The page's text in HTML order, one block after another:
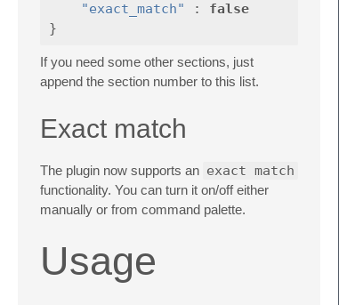
"exact_match"
:
false
}
If you need some other sections, just
append the section number to this list.
Exact match
The plugin now supports an exact match
functionality. You can turn it on/off either
manually or from command palette.
Usage